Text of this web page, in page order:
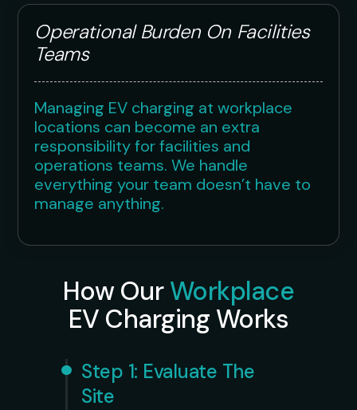
Operational Burden On Facilities
Teams
Managing EV charging at workplace
locations can become an extra
responsibility for facilities and
operations teams. We handle
everything your team doesn’t have to
manage anything.
How OurWorkplace
EV Charging Works
Step 1: Evaluate The
Site